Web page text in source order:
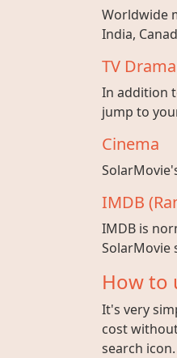
Worldwide
India,
TV
In addition
jump to
Cinema
IMDB
IMDB is
SolarMovie
How to
It's very
cost
search